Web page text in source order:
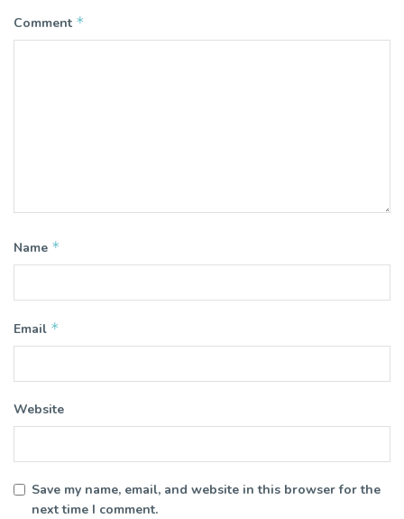
Comment *
Name *
Email *
Website
Save my name, email, and website in this browser for the
next time I comment.